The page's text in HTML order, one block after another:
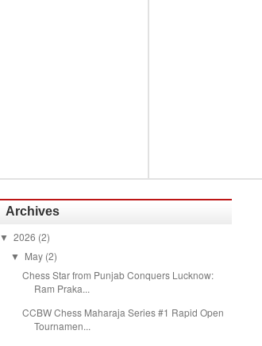
Archives
▼ 2026 (2)
▼ May (2)
Chess Star from Punjab Conquers Lucknow:
Ram Praka...
CCBW Chess Maharaja Series #1 Rapid Open
Tournamen...